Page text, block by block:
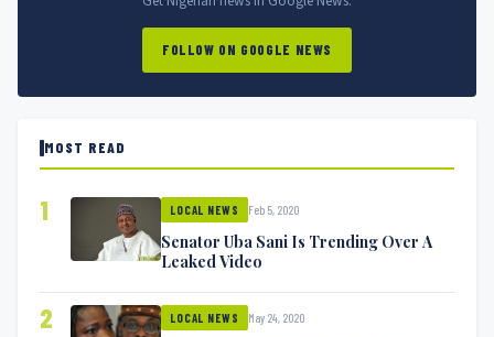
FOLLOW ON GOOGLE NEWS
MOST READ
1 LOCAL NEWS Feb 5, 2020
Senator Uba Sani Is Trending Over A
Leaked Video
2 LOCAL NEWS May 24, 2020